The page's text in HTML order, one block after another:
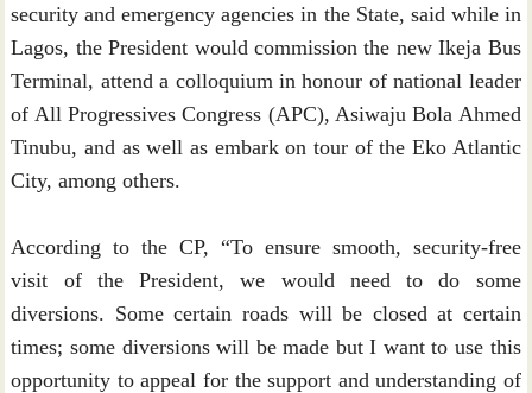
security and emergency agencies in the State, said while in
Lagos, the President would commission the new Ikeja Bus
Terminal, attend a colloquium in honour of national leader
of All Progressives Congress (APC), Asiwaju Bola Ahmed
Tinubu, and as well as embark on tour of the Eko Atlantic
City, among others.
According to the CP, “To ensure smooth, security-free
visit of the President, we would need to do some
diversions. Some certain roads will be closed at certain
times; some diversions will be made but I want to use this
opportunity to appeal for the support and understanding of